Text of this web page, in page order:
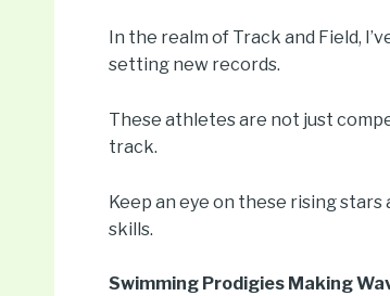
In the realm of Track and Field,
setting new records.
These athletes are not just
track.
Keep an eye on these rising
skills.
Swimming Prodigies Making